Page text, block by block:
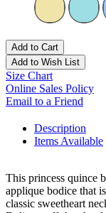
Add to Cart
Add to Wish List
Size Chart
Online Sales Policy
Email to a Friend
Description
Items Available
This princess quince
applique bodice that
classic sweetheart